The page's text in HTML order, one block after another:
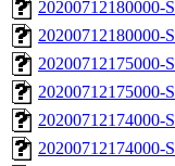
20200712180000-
20200712175000-
20200712174000-